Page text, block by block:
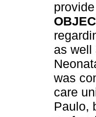
as well
was
care
Paulo,